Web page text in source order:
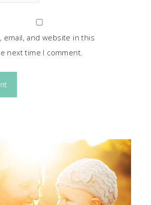
email, and website in this
next time I comment.